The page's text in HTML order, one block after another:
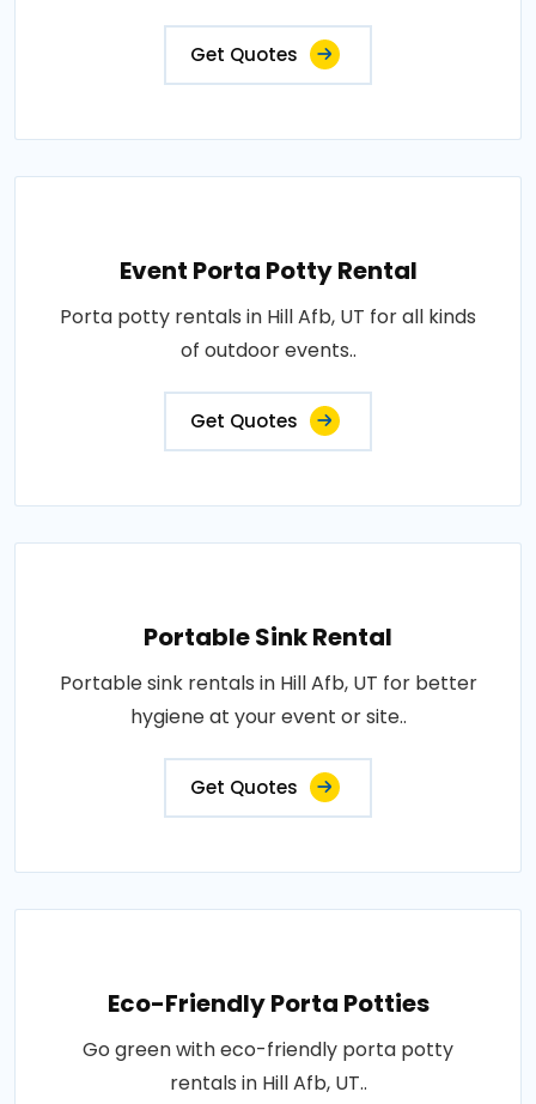
Get Quotes
Event Porta Potty Rental
Porta potty rentals in Hill Afb, UT for all kinds
of outdoor events..
Get Quotes
Portable Sink Rental
Portable sink rentals in Hill Afb, UT for better
hygiene at your event or site..
Get Quotes
Eco-Friendly Porta Potties
Go green with eco-friendly porta potty
rentals in Hill Afb, UT..